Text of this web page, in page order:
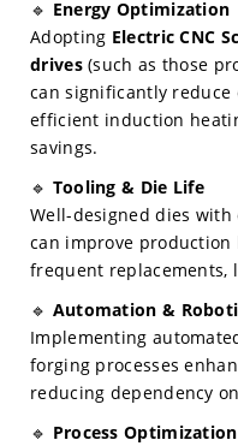
🔹 Energy Optimization
Adopting Electric CNC
drives(such as those
can significantly reduce
efficient induction
savings.
🔹 Tooling & Die Life
Well-designed dies
can improve production
frequent replacements,
🔹 Automation &
Implementing
forging processes
reducing dependency
🔹 Process Optimization